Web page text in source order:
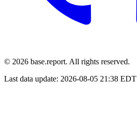
© 2026 base.report. All rights reserved.
Last data update: 2026-08-05 21:38 EDT